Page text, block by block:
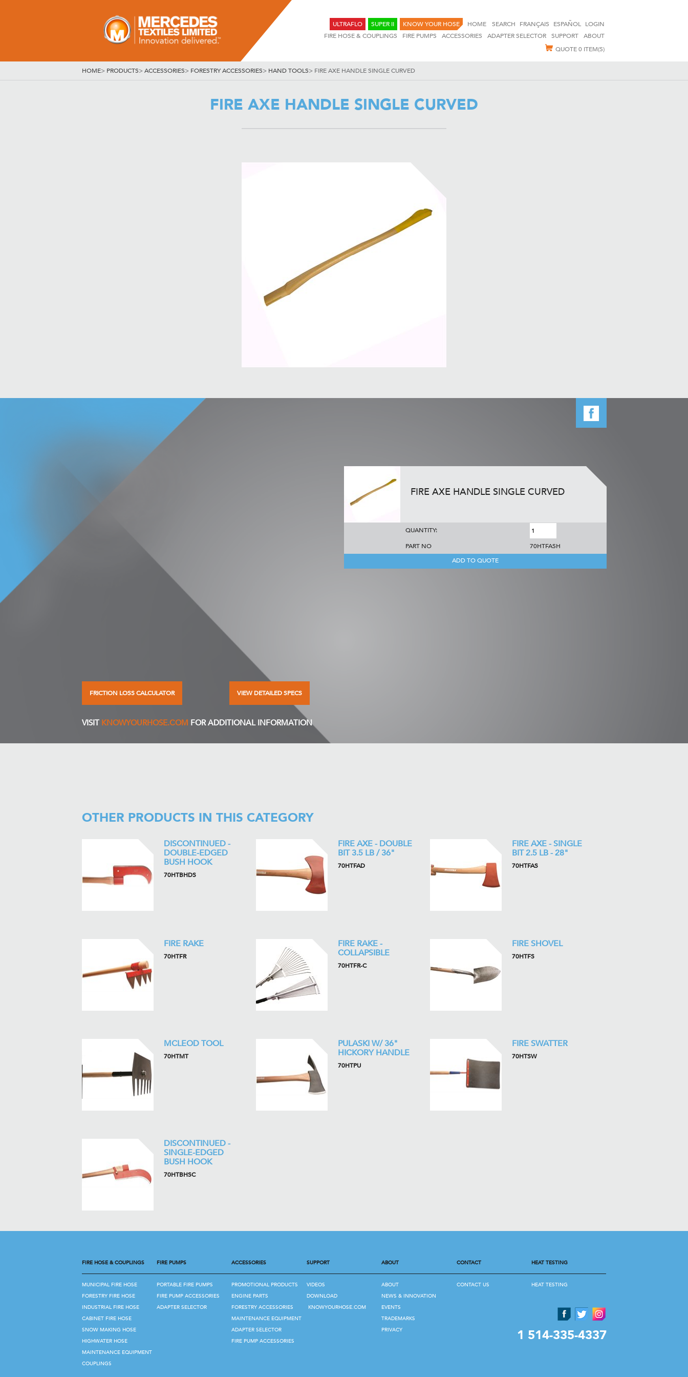
ULTRAFLO SUPER II KNOW YOUR HOSE HOME SEARCH FRANÇAIS ESPAÑOL LOGIN
FIRE HOSE & COUPLINGS
FIRE PUMPS ACCESSORIES ADAPTER SELECTOR SUPPORT
ABOUT
QUOTE0 ITEM(S)
HOME> PRODUCTS>ACCESSORIES> FORESTRY ACCESSORIES> HAND TOOLS> FIRE AXE HANDLE SINGLE CURVED
FIRE AXE HANDLE SINGLE CURVED
FIRE AXE HANDLE SINGLE CURVED
QUANTITY:
PART NO
70HTFASH
ADD TO QUOTE
FRICTION LOSS CALCULATOR VIEW DETAILED SPECS
VISIT KNOWYOURHOSE.COM FOR ADDITIONAL INFORMATION
OTHER PRODUCTS IN THIS CATEGORY
DISCONTINUED -
DOUBLE-EDGED
BUSH HOOK
70HTBHDS
FIRE AXE - DOUBLE
BIT 3.5 LB / 36"
70HTFAD
FIRE AXE - SINGLE
BIT 2.5 LB - 28"
70HTFAS
FIRE RAKE
70HTFR
FIRE RAKE -
COLLAPSIBLE
70HTFR-C
FIRE SHOVEL
70HTFS
MCLEOD TOOL
70HTMT
PULASKI W/ 36"
HICKORY HANDLE
70HTPU
FIRE SWATTER
70HTSW
DISCONTINUED -
SINGLE-EDGED
BUSH HOOK
70HTBHSC
FIRE HOSE & COUPLINGS
MUNICIPAL FIRE HOSE
FORESTRY FIRE HOSE
INDUSTRIAL FIRE HOSE
CABINET FIRE HOSE
SNOW MAKING HOSE
HIGHWATER HOSE
MAINTENANCE EQUIPMENT
COUPLINGS
FIRE PUMPS
PORTABLE FIRE PUMPS
FIRE PUMP ACCESSORIES
ADAPTER SELECTOR
ACCESSORIES
PROMOTIONAL PRODUCTS
ENGINE PARTS
FORESTRY ACCESSORIES
MAINTENANCE EQUIPMENT
ADAPTER SELECTOR
FIRE PUMP ACCESSORIES
SUPPORT
VIDEOS
DOWNLOAD
ABOUT
ABOUT
NEWS & INNOVATION
EVENTS
TRADEMARKS
PRIVACY
CONTACT
CONTACT US
HEAT TESTING
HEAT TESTING
KNOWYOURHOSE.COM
1 514-335-4337